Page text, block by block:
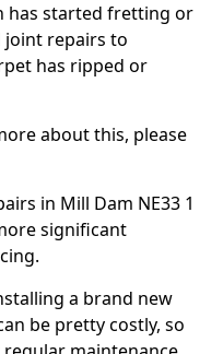
has started fretting or
joint repairs to
has ripped or
about this, please
in Mill Dam NE33 1
significant
a brand new
be pretty costly, so